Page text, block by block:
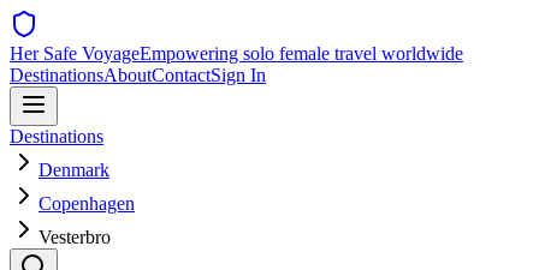
Her Safe VoyageEmpowering solo female travel worldwide
DestinationsAboutContactSign In
Destinations
Denmark
Copenhagen
Vesterbro